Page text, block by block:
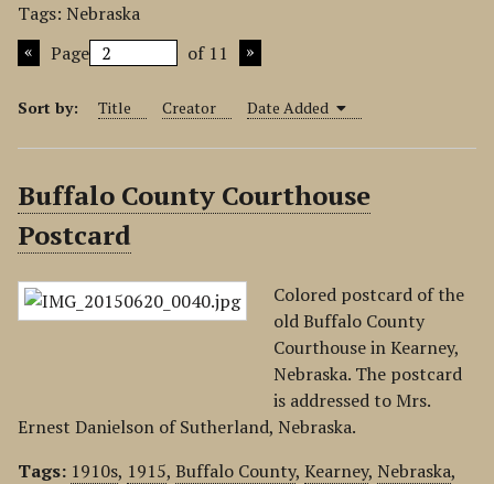
Tags: Nebraska
Page
of 11
Sort by: Title Creator Date Added
Buffalo County Courthouse
Postcard
Colored postcard of the
old Buffalo County
Courthouse in Kearney,
Nebraska. The postcard
is addressed to Mrs.
Ernest Danielson of Sutherland, Nebraska.
Tags: 1910s, 1915, Buffalo County, Kearney, Nebraska,